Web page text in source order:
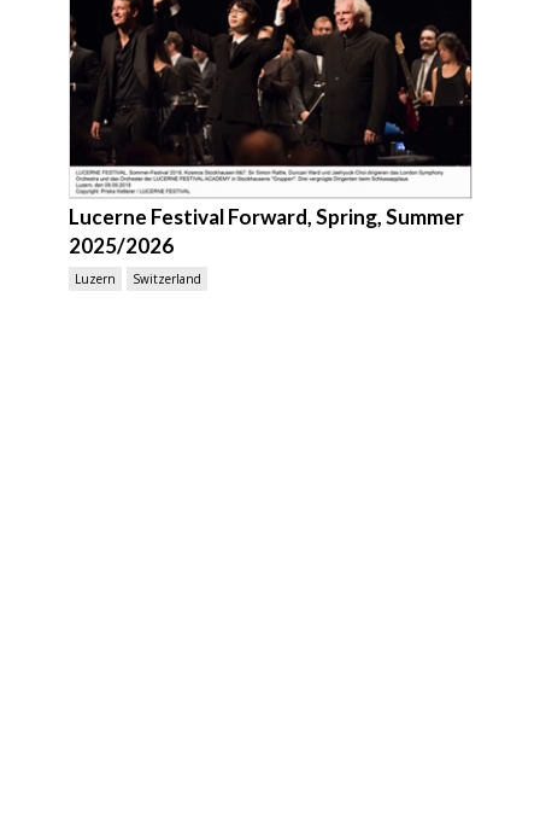
Lucerne Festival Forward, Spring, Summer
2025/2026
Luzern Switzerland